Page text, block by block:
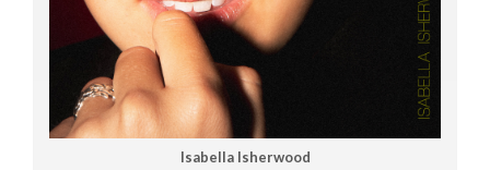
Isabella Isherwood